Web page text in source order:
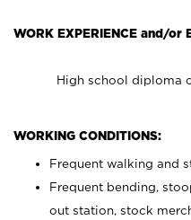
WORK EXPERIENCE and/or
High school diploma
WORKING CONDITIONS:
Frequent walking and
Frequent bending,
out station, stock